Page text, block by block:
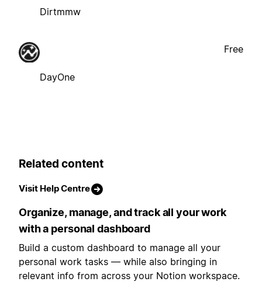
Dirtmmw
DayOne
Free
Related content
Visit Help Centre
Organize, manage, and track all your work
with a personal dashboard
Build a custom dashboard to manage all your
personal work tasks — while also bringing in
relevant info from across your Notion workspace.